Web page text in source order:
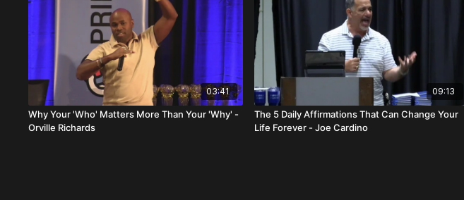
03:41
Why Your 'Who' Matters More Than Your 'Why' -
Orville Richards
09:13
The 5 Daily Affirmations That Can Change Your
Life Forever - Joe Cardino